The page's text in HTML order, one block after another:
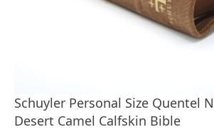
Schuyler Personal Size Quentel
Desert Camel Calfskin Bible